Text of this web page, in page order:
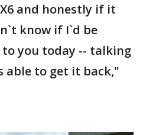
and honestly if it
know if I`d be
you today -- talking
able to get it back,"